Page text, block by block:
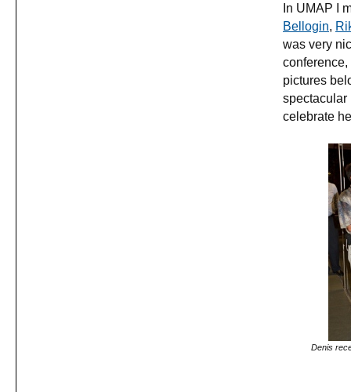
In UMAP I
Bellogin,
was very
pictures
spectacular
celebrate
Denis